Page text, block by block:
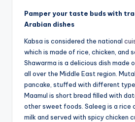
Pamper your taste buds with
Arabian dishes
Kabsa is considered the national
which is made of rice, chicken, and
Shawarma is a delicious dish made
all over the Middle East region.
pancake, stuffed with different
Maamul is short bread filled with
other sweet foods. Saleeg is a rice
milk and served with spicy chicken